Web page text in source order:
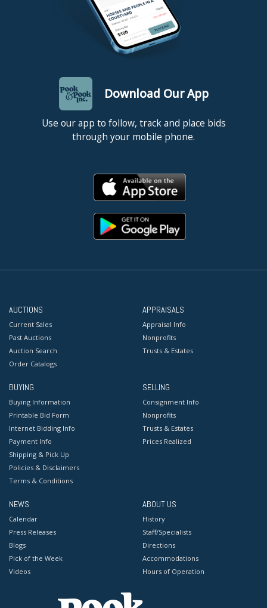
Download Our App
Use our app to follow, track and place bids
through your mobile phone.
AUCTIONS
Current Sales
Past Auctions
Auction Search
Order Catalogs
APPRAISALS
Appraisal Info
Nonprofits
Trusts & Estates
BUYING
Buying Information
Printable Bid Form
Internet Bidding Info
Payment Info
Shipping & Pick Up
Policies & Disclaimers
Terms & Conditions
SELLING
Consignment Info
Nonprofits
Trusts & Estates
Prices Realized
NEWS
Calendar
Press Releases
Blogs
Pick of the Week
Videos
ABOUT US
History
Staff/Specialists
Directions
Accommodations
Hours of Operation